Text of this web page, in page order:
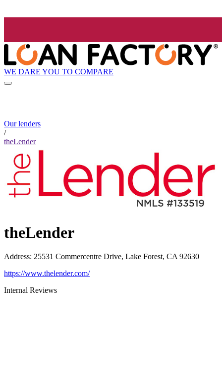
WE DARE YOU TO COMPARE
Our lenders
/
theLender
theLender
Address: 25531 Commercentre Drive, Lake Forest, CA 92630
https://www.thelender.com/
Internal Reviews